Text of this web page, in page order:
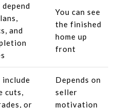
depend
and
You can see
the finished
home up
front
include
cuts,
or
Depends on
seller
motivation